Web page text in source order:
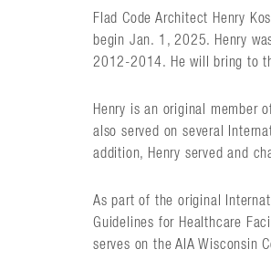
Flad Code Architect Henry
begin Jan. 1, 2025. Henry
2012-2014. He will bring to
Henry is an original member
also served on several
addition, Henry served and
As part of the original
Guidelines for Healthcare
serves on the AIA Wisconsin